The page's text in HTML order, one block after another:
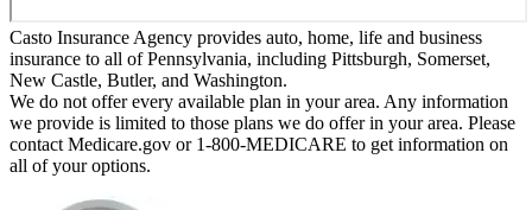
Casto Insurance Agency provides auto, home, life and business
insurance to all of Pennsylvania, including Pittsburgh, Somerset,
New Castle, Butler, and Washington.
We do not offer every available plan in your area. Any information
we provide is limited to those plans we do offer in your area. Please
contact Medicare.gov or 1-800-MEDICARE to get information on
all of your options.